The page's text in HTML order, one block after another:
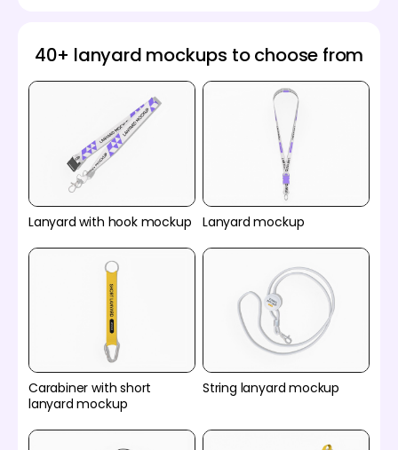
40+ lanyard mockups to choose from
Lanyard with hook mockup Lanyard mockup
Carabiner with short
lanyard mockup
String lanyard mockup